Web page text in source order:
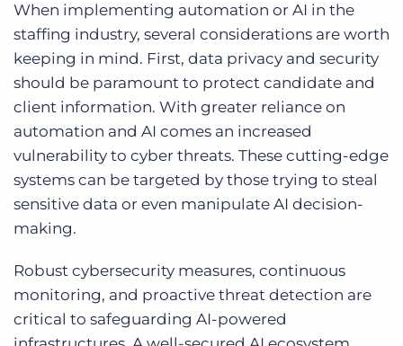
When implementing automation or AI in the
staffing industry, several considerations are worth
keeping in mind. First, data privacy and security
should be paramount to protect candidate and
client information. With greater reliance on
automation and AI comes an increased
vulnerability to cyber threats. These cutting-edge
systems can be targeted by those trying to steal
sensitive data or even manipulate AI decision-
making.
Robust cybersecurity measures, continuous
monitoring, and proactive threat detection are
critical to safeguarding AI-powered